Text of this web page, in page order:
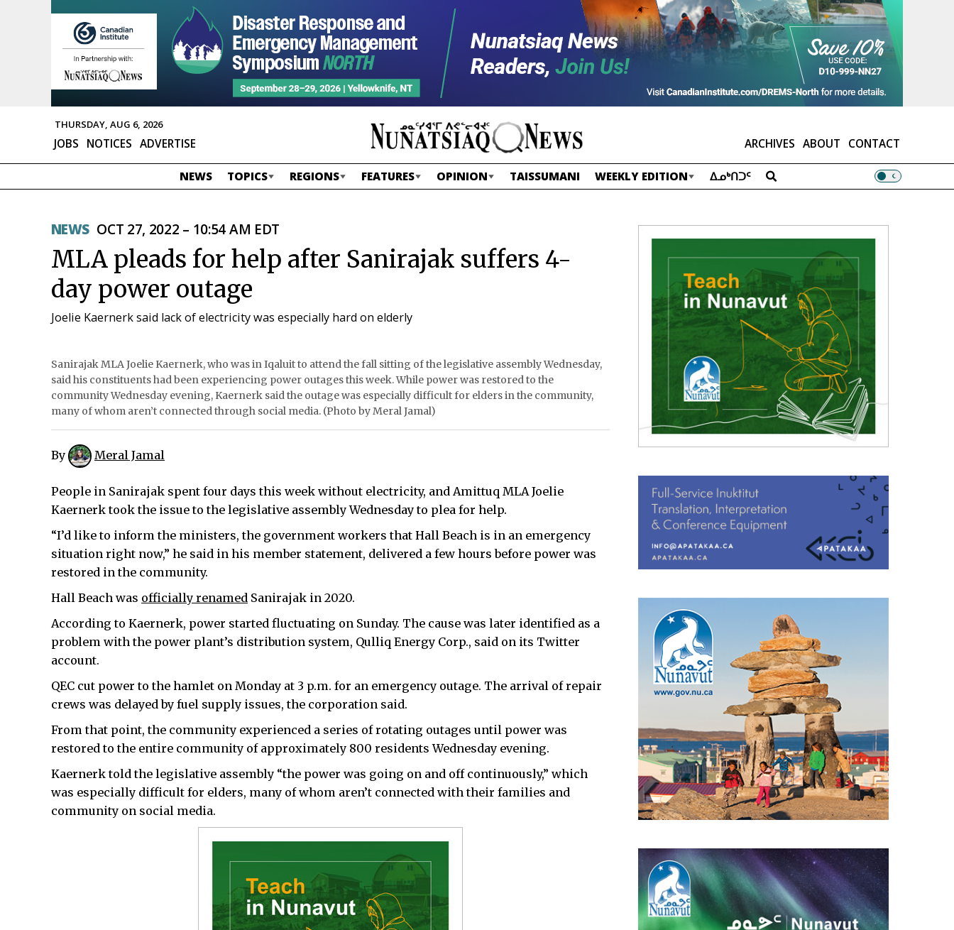
THURSDAY, AUG 6, 2026
ARCHIVES ABOUT CONTACT
JOBS NOTICES ADVERTISE
NEWS TOPICS REGIONS FEATURES OPINION TAISSUMANI WEEKLY EDITION ᐃᓄᒃᑎᑐᑦ
NEWS OCT 27, 2022 – 10:54 AM EDT
MLA pleads for help after Sanirajak suffers 4-
day power outage
Joelie Kaernerk said lack of electricity was especially hard on elderly
Sanirajak MLA Joelie Kaernerk, who was in Iqaluit to attend the fall sitting of the legislative assembly Wednesday,
said his constituents had been experiencing power outages this week. While power was restored to the
community Wednesday evening, Kaernerk said the outage was especially difficult for elders in the community,
many of whom aren’t connected through social media. (Photo by Meral Jamal)
By Meral Jamal
People in Sanirajak spent four days this week without electricity, and Amittuq MLA Joelie
Kaernerk took the issue to the legislative assembly Wednesday to plea for help.
“I’d like to inform the ministers, the government workers that Hall Beach is in an emergency
situation right now,” he said in his member statement, delivered a few hours before power was
restored in the community.
Hall Beach was officially renamed Sanirajak in 2020.
According to Kaernerk, power started fluctuating on Sunday. The cause was later identified as a
problem with the power plant’s distribution system, Qulliq Energy Corp., said on its Twitter
account.
QEC cut power to the hamlet on Monday at 3 p.m. for an emergency outage. The arrival of repair
crews was delayed by fuel supply issues, the corporation said.
From that point, the community experienced a series of rotating outages until power was
restored to the entire community of approximately 800 residents Wednesday evening.
Kaernerk told the legislative assembly “the power was going on and off continuously,” which
was especially difficult for elders, many of whom aren’t connected with their families and
community on social media.